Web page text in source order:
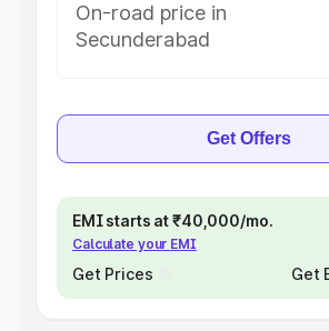
On-road price in
Secunderabad
Get Offers
EMI starts at ₹40,000/mo.
Calculate your EMI
Get Prices Get